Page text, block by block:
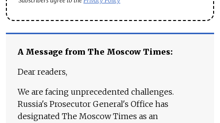
A Message from The Moscow Times:
Dear readers,
We are facing unprecedented challenges.
Russia's Prosecutor General's Office has
designated The Moscow Times as an